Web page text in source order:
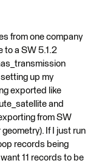
from one company
to a SW 5.1.2
up my
exported like
and
from SW
If I just run
records being
11 records to be